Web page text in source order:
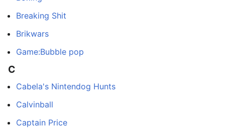
Breaking Shit
Brikwars
Game:Bubble pop
C
Cabela's Nintendog Hunts
Calvinball
Captain Price